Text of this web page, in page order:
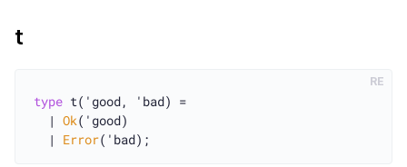
t
RE
type t('good, 'bad) =
  |
Ok('good)
  |
Error